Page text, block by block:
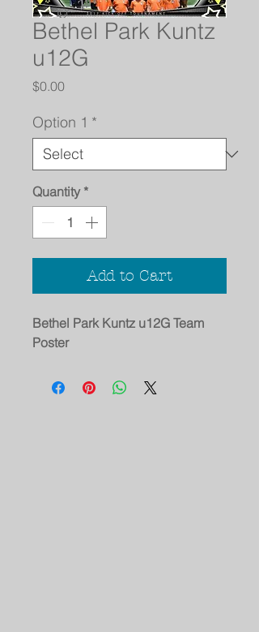
Bethel Park Kuntz
u12G
$0.00Price
Option 1 *
Quantity *
Add to Cart
Bethel Park Kuntz u12G Team
Poster